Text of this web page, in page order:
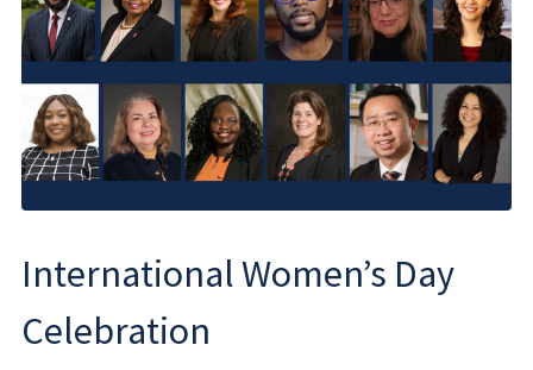
International Women’s Day
Celebration